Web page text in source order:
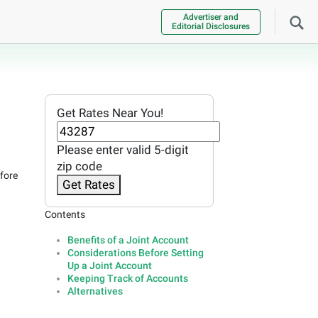
Advertiser and
Editorial Disclosures
Get Rates Near You!
Please enter valid 5-digit
zip code
Get Rates
Contents
Benefits of a Joint Account
Considerations Before Setting
Up a Joint Account
Keeping Track of Accounts
Alternatives